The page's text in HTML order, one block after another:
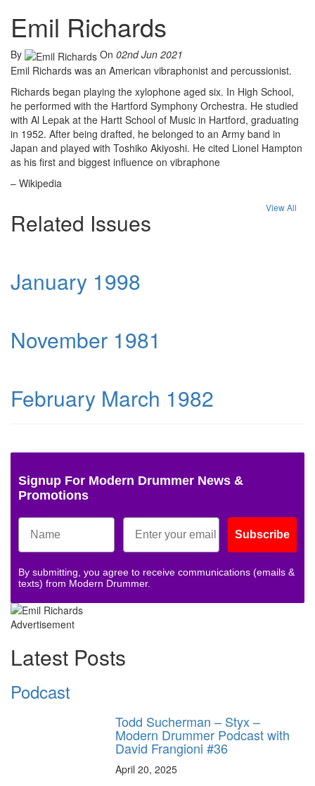
Emil Richards
By On 02nd Jun 2021
Emil Richards was an American vibraphonist and percussionist.
Richards began playing the xylophone aged six. In High School,
he performed with the Hartford Symphony Orchestra. He studied
with Al Lepak at the Hartt School of Music in Hartford, graduating
in 1952. After being drafted, he belonged to an Army band in
Japan and played with Toshiko Akiyoshi. He cited Lionel Hampton
as his first and biggest influence on vibraphone
– Wikipedia
Related Issues
View All
January 1998
November 1981
February March 1982
Signup For Modern Drummer News &
Promotions
Subscribe
By submitting, you agree to receive communications (emails &
texts) from Modern Drummer.
Advertisement
Latest Posts
Podcast
Todd Sucherman – Styx –
Modern Drummer Podcast with
David Frangioni #36
April 20, 2025